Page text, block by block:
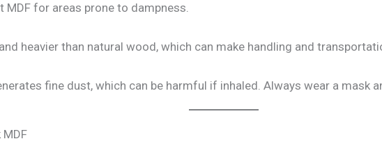
for areas prone to dampness.
heavier than natural wood, which can make handling and
fine dust, which can be harmful if inhaled. Always wear a mask